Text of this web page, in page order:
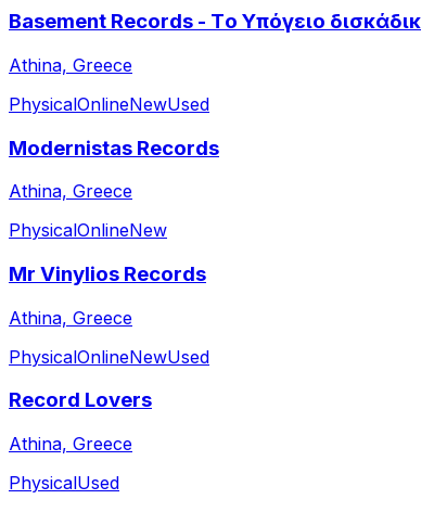
Basement Records - Τo Υπόγειο δισκάδικ
Athina, Greece
PhysicalOnlineNewUsed
Modernistas Records
Athina, Greece
PhysicalOnlineNew
Mr Vinylios Records
Athina, Greece
PhysicalOnlineNewUsed
Record Lovers
Athina, Greece
PhysicalUsed